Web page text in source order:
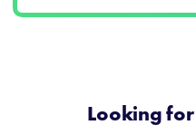
Looking